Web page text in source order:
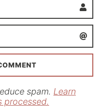
m
*a
l
spam. Learn
processed.